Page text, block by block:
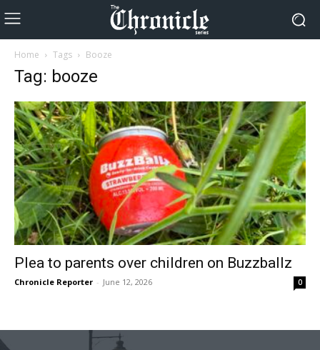
Home Tags Booze
Tag: booze
Plea to parents over children on Buzzballz
Chronicle Reporter - June 12, 2026 0